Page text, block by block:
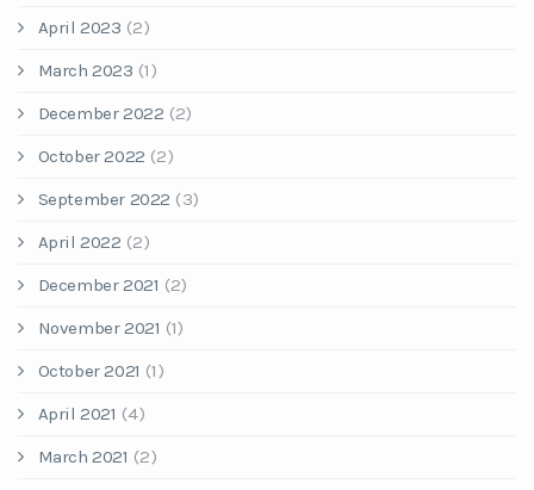
April 2023 (2)
March 2023 (1)
December 2022 (2)
October 2022 (2)
September 2022 (3)
April 2022 (2)
December 2021 (2)
November 2021 (1)
October 2021 (1)
April 2021 (4)
March 2021 (2)